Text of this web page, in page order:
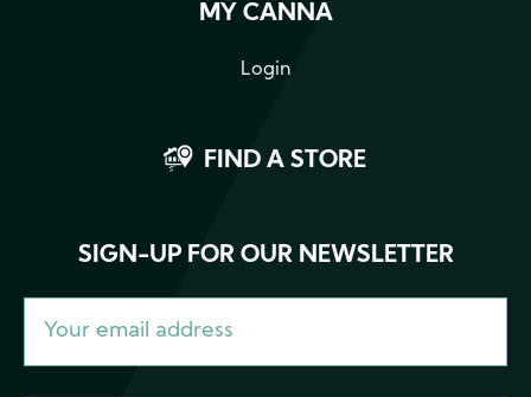
MY CANNA
Login
FIND A STORE
SIGN-UP FOR OUR NEWSLETTER